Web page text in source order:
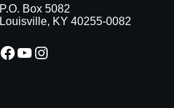
P.O. Box 5082
Louisville, KY 40255-0082
Facebook YouTube Instagram